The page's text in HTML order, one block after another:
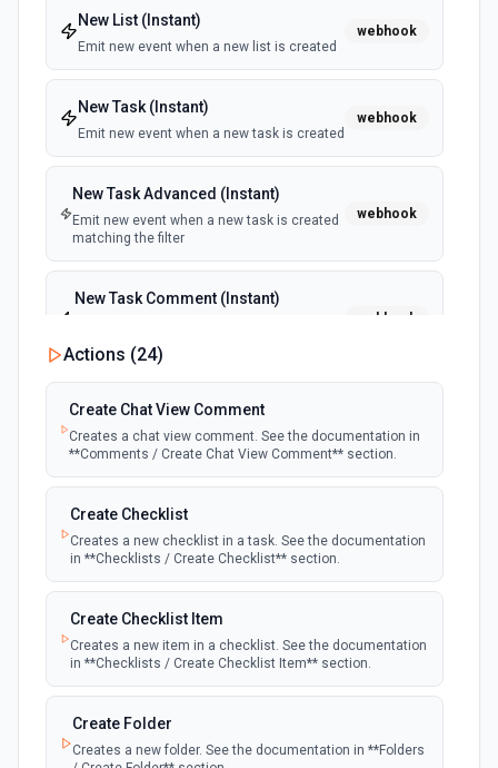
Update Task List
the docs here
New List (Instant)
Emit new event when a new list is created
webhook
New Task (Instant)
Emit new event when a new task is created
webhook
New Task Advanced (Instant)
Emit new event when a new task is created
matching the filter
webhook
New Task Comment (Instant)
webhook
New Task Comment Updated (Instant)
Emit new event when a new task comment
is updated
New Updated Task (Instant)
Emit new event when a new task is
updated
Actions (24)
Create Chat View Comment
Creates a chat view comment. See the documentation in
**Comments / Create Chat View Comment** section.
Create Checklist
Creates a new checklist in a task. See the documentation
in **Checklists / Create Checklist** section.
Create Checklist Item
Creates a new item in a checklist. See the documentation
in **Checklists / Create Checklist Item** section.
Create Folder
Creates a new folder. See the documentation in **Folders